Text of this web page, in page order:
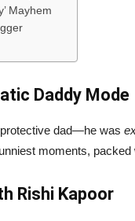
Mayhem
Daddy Mode
dad—he was
moments,
Rishi Kapoor